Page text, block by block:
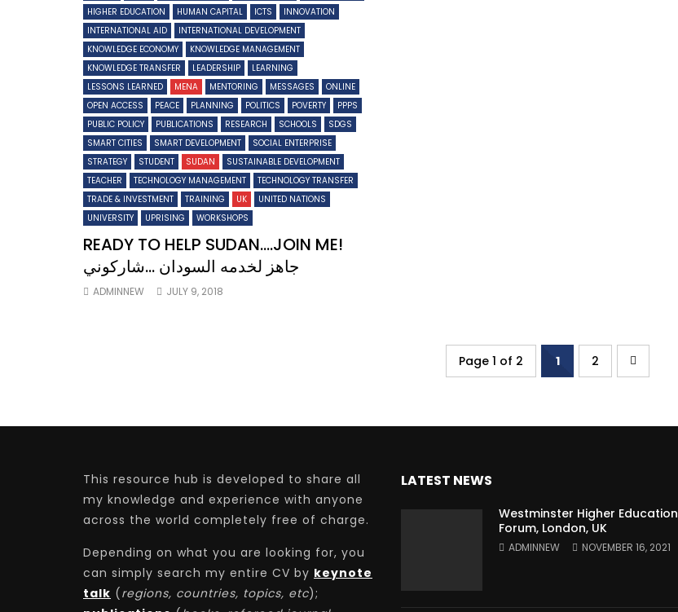
HIGHER EDUCATION
HUMAN CAPITAL ICTS
INNOVATION
INTERNATIONAL AID
INTERNATIONAL DEVELOPMENT
KNOWLEDGE ECONOMY
KNOWLEDGE MANAGEMENT
KNOWLEDGE TRANSFER
LEADERSHIP
LEARNING
LESSONS LEARNED
MENA MENTORING MESSAGES
ONLINE
OPEN ACCESS
PEACE PLANNING POLITICS POVERTY
PPPS
PUBLIC POLICY
PUBLICATIONS RESEARCH SCHOOLS
SDGS
SMART CITIES
SMART DEVELOPMENT
SOCIAL ENTERPRISE
STRATEGY
STUDENT SUDAN
SUSTAINABLE DEVELOPMENT
TEACHER
TECHNOLOGY MANAGEMENT
TECHNOLOGY TRANSFER
TRADE & INVESTMENT
TRAINING UK
UNITED NATIONS
UNIVERSITY
UPRISING WORKSHOPS
READY TO HELP SUDAN….JOIN ME!
جاهز لخدمه السودان …شاركوني
ADMINNEW JULY 9, 2018
Page 1 of 2 1 2
This resource hub is developed to share all
my knowledge and experience with anyone
across the world completely free of charge.
Depending on what you are looking for, you
can simply search my entire CV by keynote
talk (regions, countries, topics, etc);
LATEST NEWS
Westminster Higher Education
Forum, London, UK
ADMINNEW NOVEMBER 16, 2021